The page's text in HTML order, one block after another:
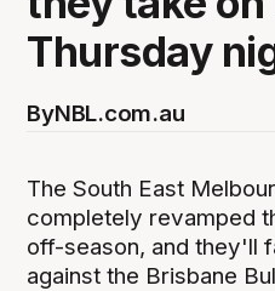
Thursday
ByNBL.com.au
The South East
completely revamped
off-season, and they'll
against the Brisbane